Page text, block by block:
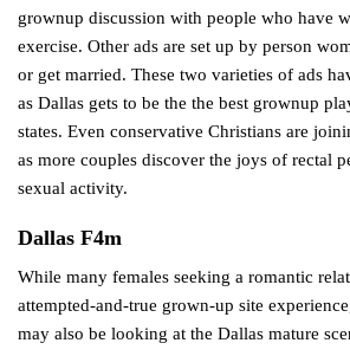
grownup discussion with people who have
exercise. Other ads are set up by person
or get married. These two varieties of ads
as Dallas gets to be the the best grownup
states. Even conservative Christians are
as more couples discover the joys of rectal
sexual activity.
Dallas F4m
While many females seeking a romantic
attempted-and-true grown-up site
may also be looking at the Dallas mature